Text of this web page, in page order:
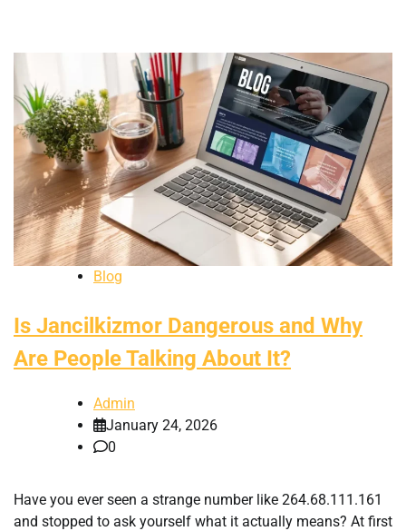
Blog
Is Jancilkizmor Dangerous and Why
Are People Talking About It?
Admin
January 24, 2026
0
Have you ever seen a strange number like 264.68.111.161
and stopped to ask yourself what it actually means? At first